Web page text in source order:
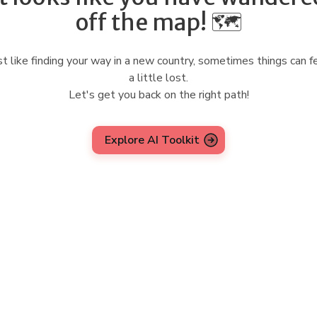
off the map! 🗺️
like finding your way in a new country, sometimes things can
a little lost.
Let's get you back on the right path!
Explore AI Toolkit